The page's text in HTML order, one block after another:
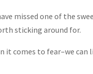
missed one of the
sticking around for.
it comes to fear–we